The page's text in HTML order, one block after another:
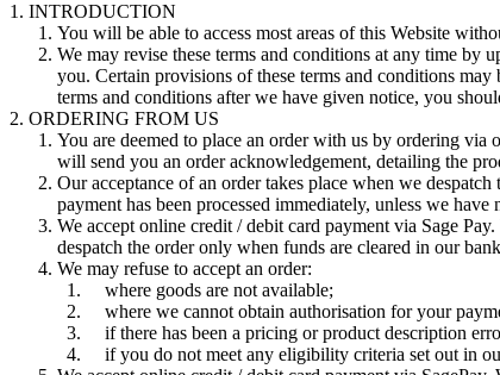
INTRODUCTION
You will be able to access most areas of this Website
We may revise these terms and conditions at any time by
you. Certain provisions of these terms and conditions
terms and conditions after we have given notice, you
ORDERING FROM US
You are deemed to place an order with us by ordering
will send you an order acknowledgement, detailing the
Our acceptance of an order takes place when we
payment has been processed immediately, unless we
We accept online credit / debit card payment via Sage
despatch the order only when funds are cleared in our
We may refuse to accept an order:
where goods are not available;
where we cannot obtain authorisation for your
if there has been a pricing or product description
if you do not meet any eligibility criteria set out in